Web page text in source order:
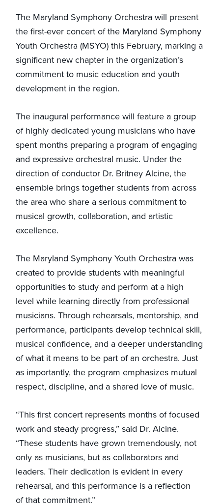
The Maryland Symphony Orchestra will present
the first-ever concert of the Maryland Symphony
Youth Orchestra (MSYO) this February, marking a
significant new chapter in the organization’s
commitment to music education and youth
development in the region.
The inaugural performance will feature a group
of highly dedicated young musicians who have
spent months preparing a program of engaging
and expressive orchestral music. Under the
direction of conductor Dr. Britney Alcine, the
ensemble brings together students from across
the area who share a serious commitment to
musical growth, collaboration, and artistic
excellence.
The Maryland Symphony Youth Orchestra was
created to provide students with meaningful
opportunities to study and perform at a high
level while learning directly from professional
musicians. Through rehearsals, mentorship, and
performance, participants develop technical skill,
musical confidence, and a deeper understanding
of what it means to be part of an orchestra. Just
as importantly, the program emphasizes mutual
respect, discipline, and a shared love of music.
“This first concert represents months of focused
work and steady progress,” said Dr. Alcine.
“These students have grown tremendously, not
only as musicians, but as collaborators and
leaders. Their dedication is evident in every
rehearsal, and this performance is a reflection
of that commitment.”